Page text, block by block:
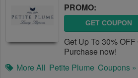
PROMO:
GET COUPON
Get Up To 30%
Purchase now!
More All Petite Plume Coupons »